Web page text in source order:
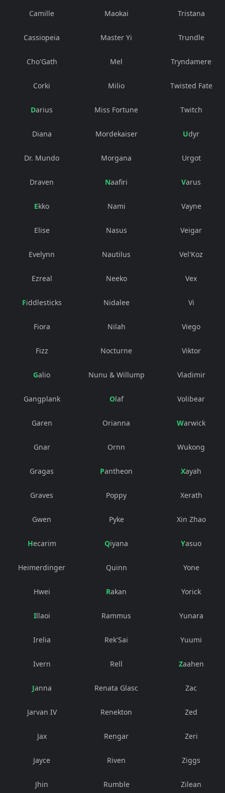
Camille
Cassiopeia
Cho'Gath
Corki
Darius
Diana
Dr. Mundo
Draven
Ekko
Elise
Evelynn
Ezreal
Fiddlesticks
Fiora
Fizz
Galio
Gangplank
Garen
Gnar
Gragas
Graves
Gwen
Hecarim
Heimerdinger
Hwei
Illaoi
Irelia
Ivern
Janna
Jarvan IV
Jax
Jayce
Jhin
Maokai
Master Yi
Mel
Milio
Miss Fortune
Mordekaiser
Morgana
Naafiri
Nami
Nasus
Nautilus
Neeko
Nidalee
Nilah
Nocturne
Nunu & Willump
Olaf
Orianna
Ornn
Pantheon
Poppy
Pyke
Qiyana
Quinn
Rakan
Rammus
Rek'Sai
Rell
Renata Glasc
Renekton
Rengar
Riven
Rumble
Tristana
Trundle
Tryndamere
Twisted Fate
Twitch
Udyr
Urgot
Varus
Vayne
Veigar
Vel'Koz
Vex
Vi
Viego
Viktor
Vladimir
Volibear
Warwick
Wukong
Xayah
Xerath
Xin Zhao
Yasuo
Yone
Yorick
Yunara
Yuumi
Zaahen
Zac
Zed
Zeri
Ziggs
Zilean